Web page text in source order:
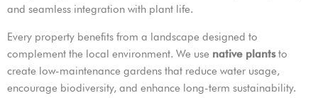
and seamless integration with plant life.
Every property benefits from a landscape designed to
complement the local environment. We use native plantsto
create low-maintenance gardens that reduce water usage,
encourage biodiversity, and enhance long-term sustainability.